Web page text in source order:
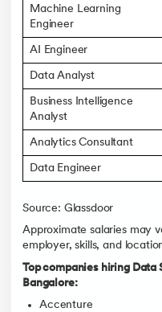
Machine Learning
Engineer
AI Engineer
Data Analyst
Business Intelligence
Analyst
Analytics Consultant
Data Engineer
Source: Glassdoor
Approximate salaries may
employer, skills, and
Top companies hiring Data
Bangalore:
Accenture